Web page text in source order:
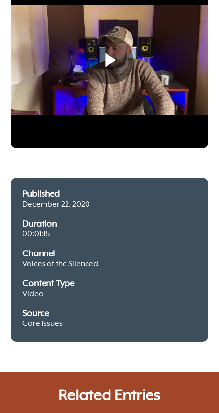
Published
December 22, 2020
Duration
00:01:15
Channel
Voices of the Silenced
Content Type
Video
Source
Core Issues
Related Entries